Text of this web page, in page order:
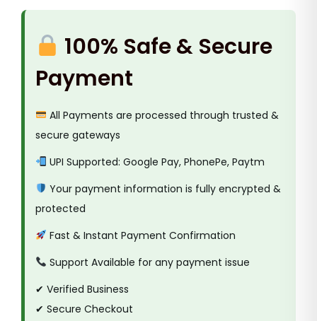
100% Safe & Secure
Payment
All Payments are processed through trusted &
secure gateways
UPI Supported: Google Pay, PhonePe, Paytm
Your payment information is fully encrypted &
protected
Fast & Instant Payment Confirmation
Support Available for any payment issue
✔ Verified Business
✔ Secure Checkout